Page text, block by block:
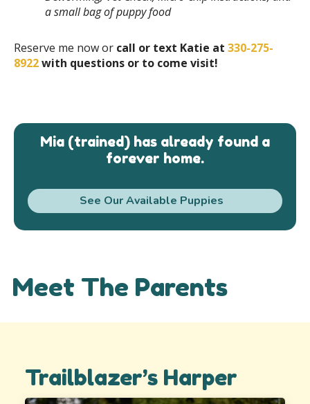
a small bag of puppy food
Reserve me now or call or text Katie at 330-275-
8922with questions or to come visit!
Mia (trained) has already found a
forever home.
See Our Available Puppies
Meet The Parents
Trailblazer’s Harper